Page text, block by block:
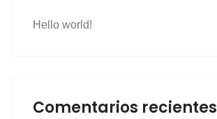
Hello world!
Comentarios recientes